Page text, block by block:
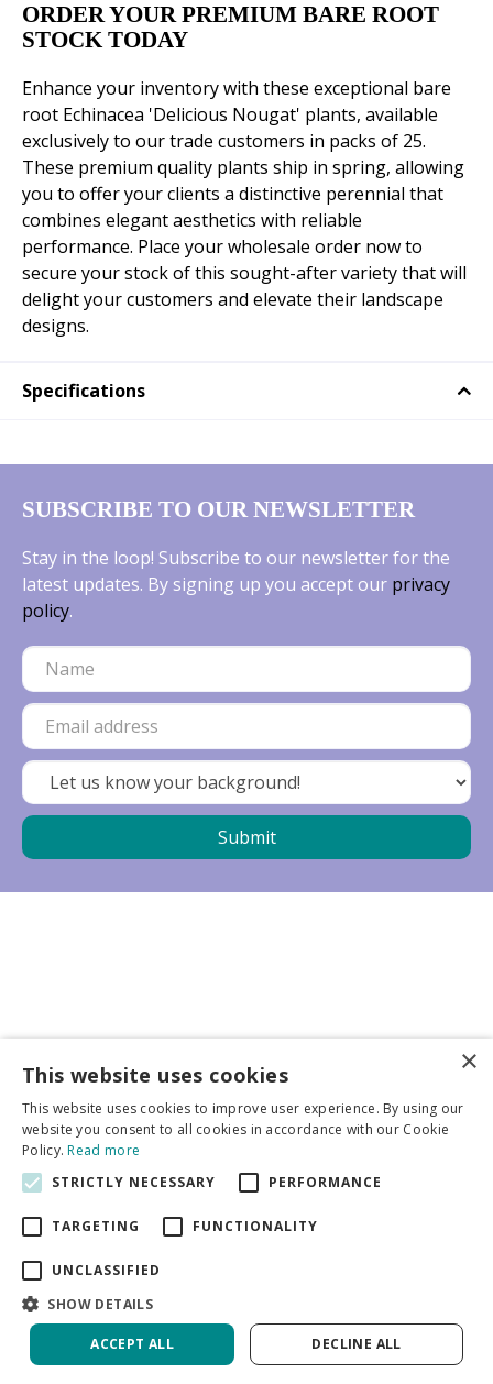
ORDER YOUR PREMIUM BARE ROOT
STOCK TODAY
Enhance your inventory with these exceptional bare
root Echinacea 'Delicious Nougat' plants, available
exclusively to our trade customers in packs of 25.
These premium quality plants ship in spring, allowing
you to offer your clients a distinctive perennial that
combines elegant aesthetics with reliable
performance. Place your wholesale order now to
secure your stock of this sought-after variety that will
delight your customers and elevate their landscape
designs.
Specifications
SUBSCRIBE TO OUR NEWSLETTER
Stay in the loop! Subscribe to our newsletter for the
latest updates. By signing up you accept our privacy
policy.
More info
General
DeVroomen Bulb Canada
Green Solutions
Garden Centre Guide
Privacy Policy
×
This website uses cookies
This website uses cookies to improve user experience. By using our
website you consent to all cookies in accordance with our Cookie
Policy.Read more
STRICTLY NECESSARY
PERFORMANCE
TARGETING FUNCTIONALITY
UNCLASSIFIED
SHOW DETAILS
ACCEPT ALL DECLINE ALL